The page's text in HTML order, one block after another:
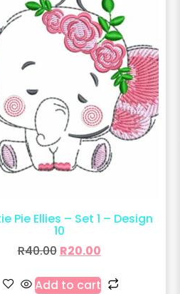
Pie Ellies – Set 1 – Design
10
R40.00 R20.00
Add to cart